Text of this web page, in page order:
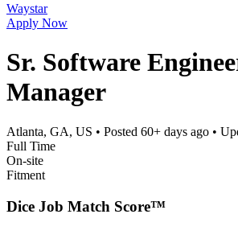
Waystar
Apply Now
Sr. Software
Manager
Atlanta, GA, US • Posted 60+ days ago •
Full Time
On-site
Fitment
Dice Job Match Score™